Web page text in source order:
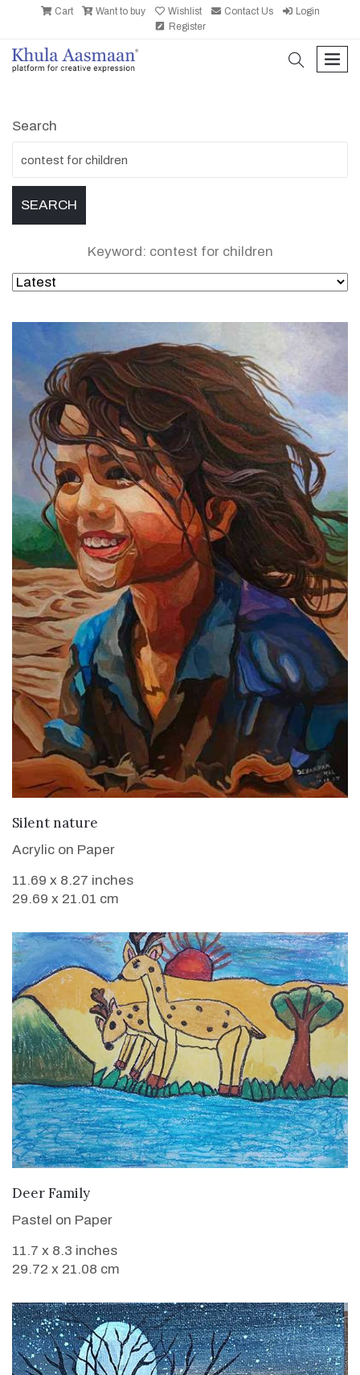
Cart Want to buy Wishlist Contact Us
Login
Register
search
Search
Keyword: contest for children
Silent nature
Acrylic on Paper
11.69 x 8.27 inches
29.69 x 21.01 cm
Deer Family
Pastel on Paper
11.7 x 8.3 inches
29.72 x 21.08 cm